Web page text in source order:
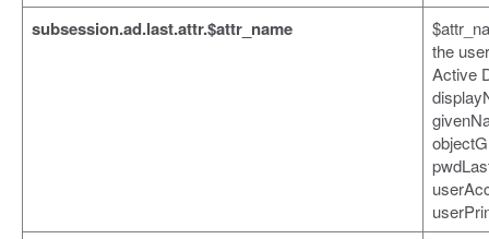
subsession.ad.last.attr.$attr_name
the
Active